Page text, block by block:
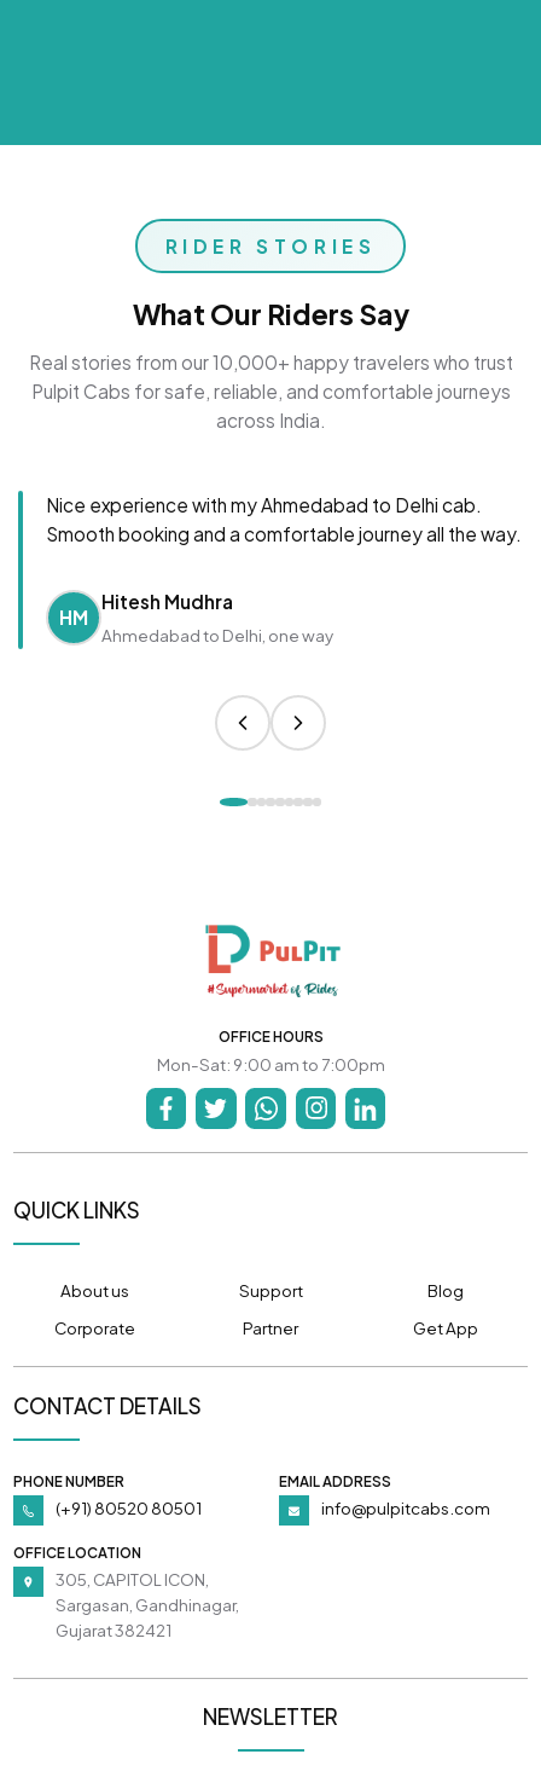
RIDER STORIES
What Our Riders Say
Real stories from our 10,000+ happy travelers who trust
Pulpit Cabs for safe, reliable, and comfortable journeys
across India.
Nice experience with my Ahmedabad to Delhi cab.
Smooth booking and a comfortable journey all the way.
HM
Hitesh Mudhra
Ahmedabad to Delhi, one way
OFFICE HOURS
Mon-Sat: 9:00 am to 7:00pm
QUICK LINKS
About us Support
Blog
Corporate
Partner Get App
CONTACT DETAILS
PHONE NUMBER
(+91) 80520 80501
EMAIL ADDRESS
info@pulpitcabs.com
OFFICE LOCATION
305, CAPITOL ICON,
Sargasan, Gandhinagar,
Gujarat 382421
NEWSLETTER